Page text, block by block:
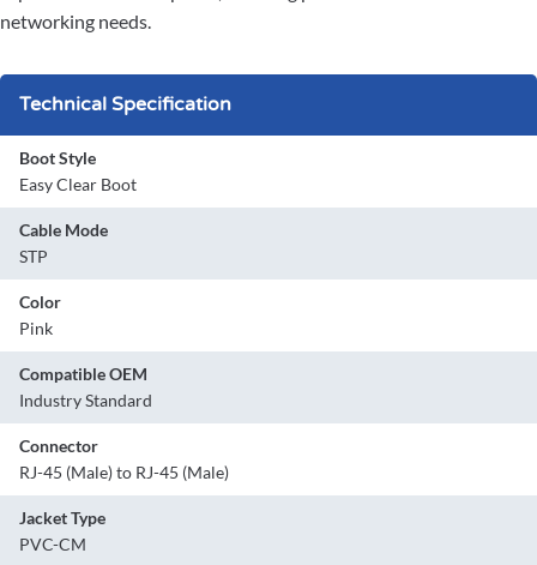
networking needs.
Technical Specification
Boot Style
Easy Clear Boot
Cable Mode
STP
Color
Pink
Compatible OEM
Industry Standard
Connector
RJ-45 (Male) to RJ-45 (Male)
Jacket Type
PVC-CM